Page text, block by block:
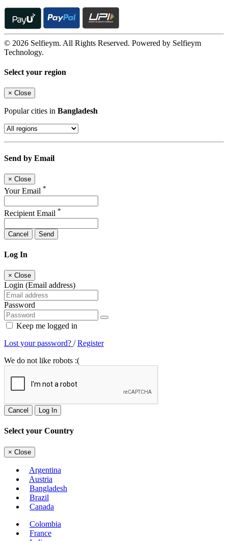
© 2026 Selfieym. All Rights Reserved. Powered by Selfieym
Technology.
Select your region
× Close
Popular cities in Bangladesh
Send by Email
× Close
Your Email *
Recipient Email *
Cancel Send
Log In
× Close
Login (Email address)
Password
Keep me logged in
Lost your password? /Register
We do not like robots :(
Cancel Log In
Select your Country
× Close
Argentina
Austria
Bangladesh
Brazil
Canada
Colombia
France